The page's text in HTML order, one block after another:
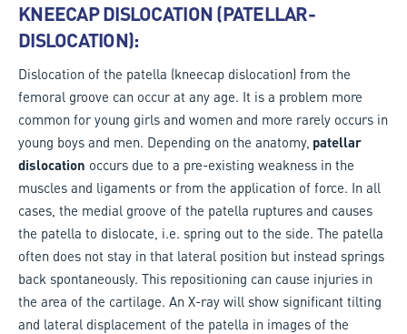
KNEECAP DISLOCATION (PATELLAR-
DISLOCATION):
Dislocation of the patella (kneecap dislocation) from the
femoral groove can occur at any age. It is a problem more
common for young girls and women and more rarely occurs in
young boys and men. Depending on the anatomy, patellar
dislocation occurs due to a pre-existing weakness in the
muscles and ligaments or from the application of force. In all
cases, the medial groove of the patella ruptures and causes
the patella to dislocate, i.e. spring out to the side. The patella
often does not stay in that lateral position but instead springs
back spontaneously. This repositioning can cause injuries in
the area of the cartilage. An X-ray will show significant tilting
and lateral displacement of the patella in images of the